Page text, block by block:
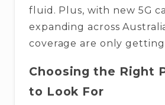
fluid. Plus, with new 5G
expanding across
coverage are only
Choosing the Right
to Look For